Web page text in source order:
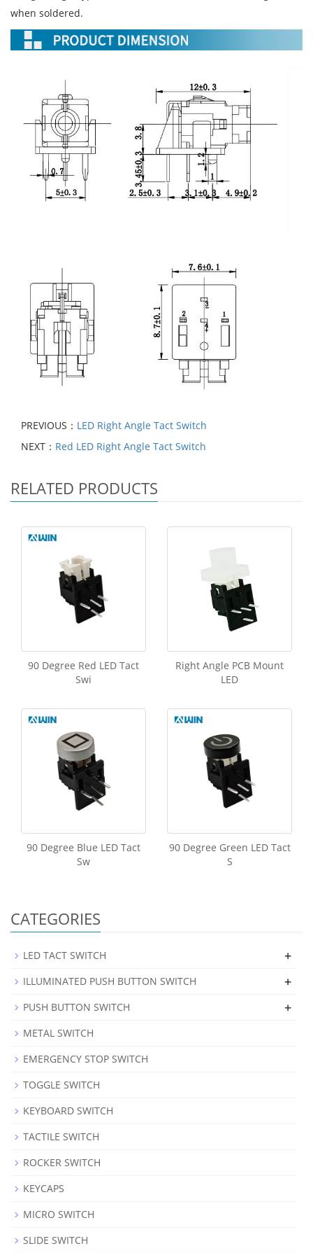
when soldered.
PREVIOUS： LED Right Angle Tact Switch
NEXT： Red LED Right Angle Tact Switch
RELATED PRODUCTS
90 Degree Red LED Tact
Swi
Right Angle PCB Mount
LED
90 Degree Blue LED Tact
Sw
90 Degree Green LED Tact
S
CATEGORIES
LED TACT SWITCH +
ILLUMINATED PUSH BUTTON SWITCH +
PUSH BUTTON SWITCH +
METAL SWITCH
EMERGENCY STOP SWITCH
TOGGLE SWITCH
KEYBOARD SWITCH
TACTILE SWITCH
ROCKER SWITCH
KEYCAPS
MICRO SWITCH
SLIDE SWITCH